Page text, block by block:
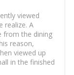
viewed
realize. A
from the dining
reason,
viewed up
in the finished